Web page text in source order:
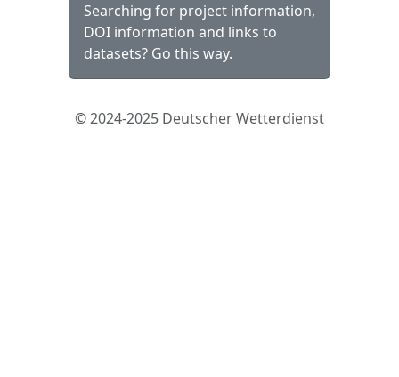
Searching for project information,
DOI information and links to
datasets? Go this way.
© 2024-2025 Deutscher Wetterdienst